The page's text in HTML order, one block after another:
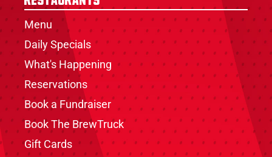
Menu
Daily Specials
What's Happening
Reservations
Book a Fundraiser
Book The BrewTruck
Gift Cards